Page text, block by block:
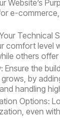
Website’s
e-
Technical
comfort level
others
: Ensure the
by
handling
Options:
even